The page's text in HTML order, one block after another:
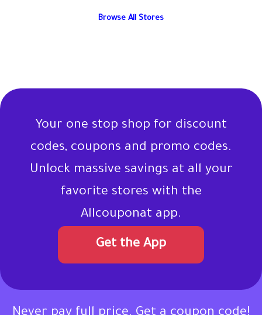
Browse All Stores
Your one stop shop for discount
codes, coupons and promo codes.
Unlock massive savings at all your
favorite stores with the
Allcouponat app.
Get the App